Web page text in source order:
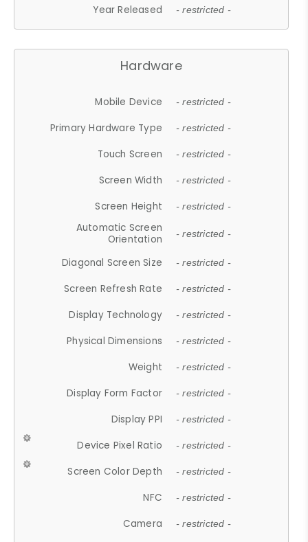
Year Released - restricted -
Hardware
Mobile Device - restricted -
Primary Hardware Type - restricted -
Touch Screen - restricted -
Screen Width - restricted -
Screen Height - restricted -
Automatic Screen
Orientation
- restricted -
Diagonal Screen Size - restricted -
Screen Refresh Rate - restricted -
Display Technology - restricted -
Physical Dimensions - restricted -
Weight - restricted -
Display Form Factor - restricted -
Display PPI - restricted -
Device Pixel Ratio - restricted -
Screen Color Depth - restricted -
NFC - restricted -
Camera - restricted -